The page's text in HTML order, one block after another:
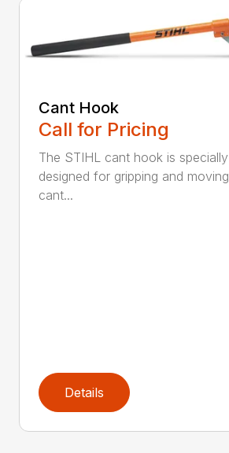
Cant Hook
Call for Pricing
The STIHL cant hook is specially
designed for gripping and moving
cant...
Details